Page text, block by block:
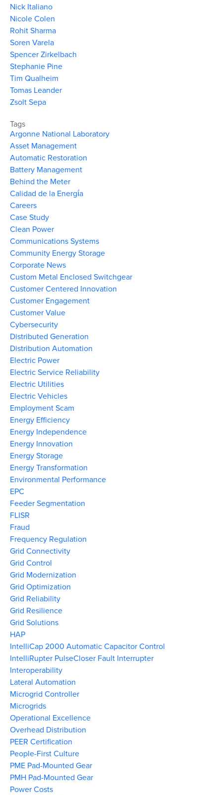
Nick Italiano
Nicole Colen
Rohit Sharma
Soren Varela
Spencer Zirkelbach
Stephanie Pine
Tim Qualheim
Tomas Leander
Zsolt Sepa
Tags
Argonne National Laboratory
Asset Management
Automatic Restoration
Battery Management
Behind the Meter
Calidad de la Energía
Careers
Case Study
Clean Power
Communications Systems
Community Energy Storage
Corporate News
Custom Metal Enclosed Switchgear
Customer Centered Innovation
Customer Engagement
Customer Value
Cybersecurity
Distributed Generation
Distribution Automation
Electric Power
Electric Service Reliability
Electric Utilities
Electric Vehicles
Employment Scam
Energy Efficiency
Energy Independence
Energy Innovation
Energy Storage
Energy Transformation
Environmental Performance
EPC
Feeder Segmentation
FLISR
Fraud
Frequency Regulation
Grid Connectivity
Grid Control
Grid Modernization
Grid Optimization
Grid Reliability
Grid Resilience
Grid Solutions
HAP
IntelliCap 2000 Automatic Capacitor Control
IntelliRupter PulseCloser Fault Interrupter
Interoperability
Lateral Automation
Microgrid Controller
Microgrids
Operational Excellence
Overhead Distribution
PEER Certification
People-First Culture
PME Pad-Mounted Gear
PMH Pad-Mounted Gear
Power Costs